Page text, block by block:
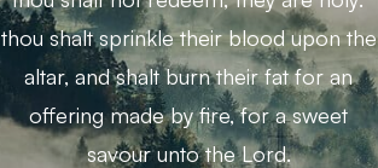
thou shalt sprinkle their blood upon the
altar, and shalt burn their fat for an
offering made by fire, for a sweet
savour unto the Lord.